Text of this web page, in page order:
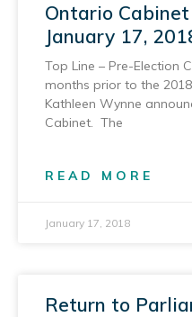
Ontario
January 17,
Top Line – Pre-Election
months prior to the
Kathleen Wynne
Cabinet. The
READ MORE
January 17, 2018
Return to